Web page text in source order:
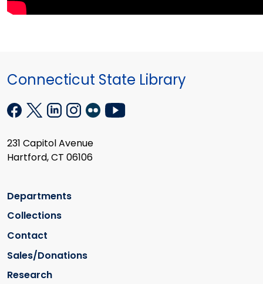
Connecticut State Library
231 Capitol Avenue
Hartford, CT 06106
Departments
Collections
Contact
Sales/Donations
Research